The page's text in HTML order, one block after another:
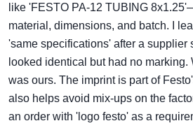
like 'FESTO PA‑12 TUBING
material, dimensions, and batch. I
'same specifications' after a supplier
looked identical but had no marking.
was ours. The imprint is part of
also helps avoid mix‑ups on the
an order with 'logo festo' as a